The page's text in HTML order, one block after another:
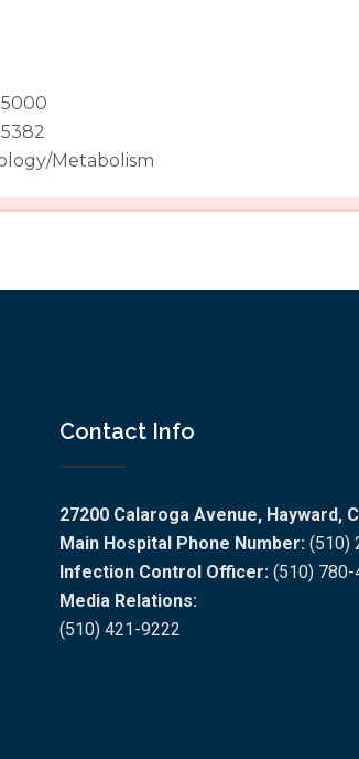
5000
Metabolism
Contact Info
27200 Calaroga Avenue, Hayward,
Main Hospital Phone Number: (510)
Infection Control Officer: (510) 780-
Media Relations:
(510) 421-9222